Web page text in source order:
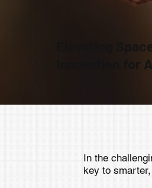
Elevating
Innovation for
In the
key to